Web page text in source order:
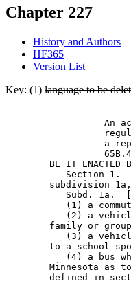
Chapter 227
History and Authors
HF365
Version List
Key: (1) language to be
An
a
BE IT ENACTED
Section 1.
subdivision
Subd. 1a.
(1) a
(2) a
family or
(3) a
to a school-
(4) a bus
Minnesota as
defined in